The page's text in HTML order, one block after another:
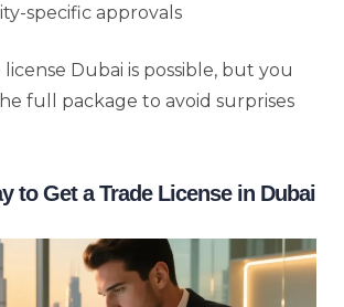
specific approvals
Dubai is possible, but you
full package to avoid surprises
to Get a Trade License in Dubai